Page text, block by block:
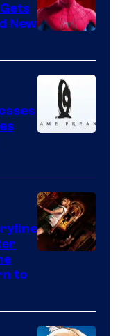
New
of
Game
Freak
to